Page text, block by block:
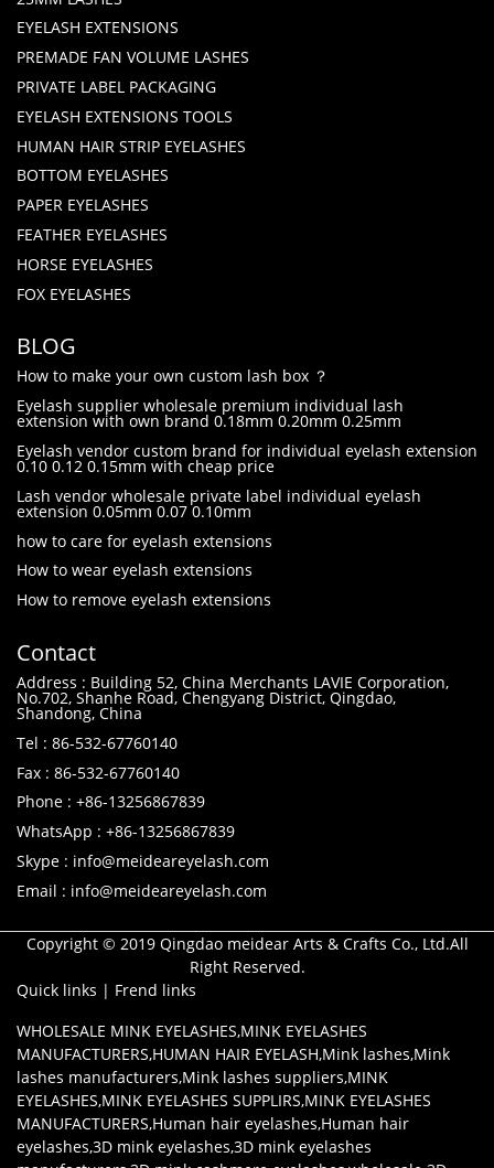
EYELASH EXTENSIONS
PREMADE FAN VOLUME LASHES
PRIVATE LABEL PACKAGING
EYELASH EXTENSIONS TOOLS
HUMAN HAIR STRIP EYELASHES
BOTTOM EYELASHES
PAPER EYELASHES
FEATHER EYELASHES
HORSE EYELASHES
FOX EYELASHES
BLOG
How to make your own custom lash box ？
Eyelash supplier wholesale premium individual lash
extension with own brand 0.18mm 0.20mm 0.25mm
Eyelash vendor custom brand for individual eyelash extension
0.10 0.12 0.15mm with cheap price
Lash vendor wholesale private label individual eyelash
extension 0.05mm 0.07 0.10mm
how to care for eyelash extensions
How to wear eyelash extensions
How to remove eyelash extensions
Contact
Address : Building 52, China Merchants LAVIE Corporation,
No.702, Shanhe Road, Chengyang District, Qingdao,
Shandong, China
Tel : 86-532-67760140
Fax : 86-532-67760140
Phone : +86-13256867839
WhatsApp : +86-13256867839
Skype : info@meideareyelash.com
Email : info@meideareyelash.com
Copyright © 2019 Qingdao meidear Arts & Crafts Co., Ltd.All
Right Reserved.
Quick links | Frend links
WHOLESALE MINK EYELASHES,MINK EYELASHES
MANUFACTURERS,HUMAN HAIR EYELASH,Mink lashes,Mink
lashes manufacturers,Mink lashes suppliers,MINK
EYELASHES,MINK EYELASHES SUPPLIRS,MINK EYELASHES
MANUFACTURERS,Human hair eyelashes,Human hair
eyelashes,3D mink eyelashes,3D mink eyelashes